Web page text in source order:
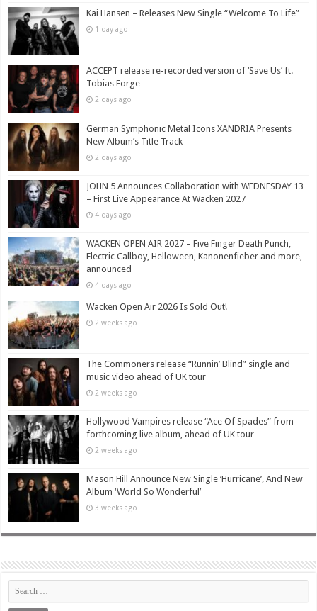
Kai Hansen – Releases New Single “Welcome To Life”
1 day ago
ACCEPT release re-recorded version of ‘Save Us’ ft.
Tobias Forge
2 days ago
German Symphonic Metal Icons XANDRIA Presents
New Album’s Title Track
2 days ago
JOHN 5 Announces Collaboration with WEDNESDAY 13
– First Live Appearance At Wacken 2027
4 days ago
WACKEN OPEN AIR 2027 – Five Finger Death Punch,
Electric Callboy, Helloween, Kanonenfieber and more,
announced
4 days ago
Wacken Open Air 2026 Is Sold Out!
2 weeks ago
The Commoners release “Runnin’ Blind” single and
music video ahead of UK tour
2 weeks ago
Hollywood Vampires release “Ace Of Spades” from
forthcoming live album, ahead of UK tour
2 weeks ago
Mason Hill Announce New Single ‘Hurricane’, And New
Album ‘World So Wonderful’
3 weeks ago